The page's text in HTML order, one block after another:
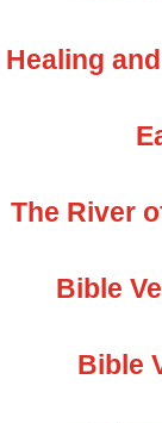
Healing
The River
Bible
Bible